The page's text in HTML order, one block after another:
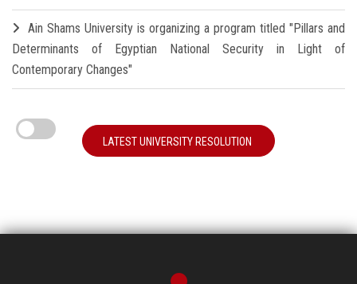
Ain Shams University is organizing a program titled "Pillars and
Determinants of Egyptian National Security in Light of
Contemporary Changes"
LATEST UNIVERSITY RESOLUTION